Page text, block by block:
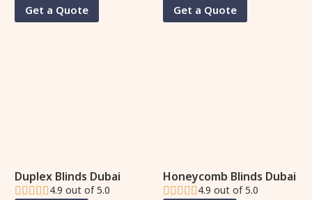
Get a Quote
Get a Quote
Duplex Blinds Dubai
4.9 out of 5.0
Honeycomb Blinds Dubai
4.9 out of 5.0